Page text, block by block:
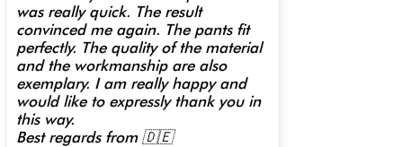
was really quick. The result
convinced me again. The pants fit
perfectly. The quality of the material
and the workmanship are also
exemplary. I am really happy and
would like to expressly thank you in
this way.
Best regards from 🇩🇪